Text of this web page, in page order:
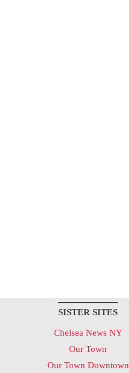
SISTER SITES
Chelsea News NY
Our Town
Our Town Downtown